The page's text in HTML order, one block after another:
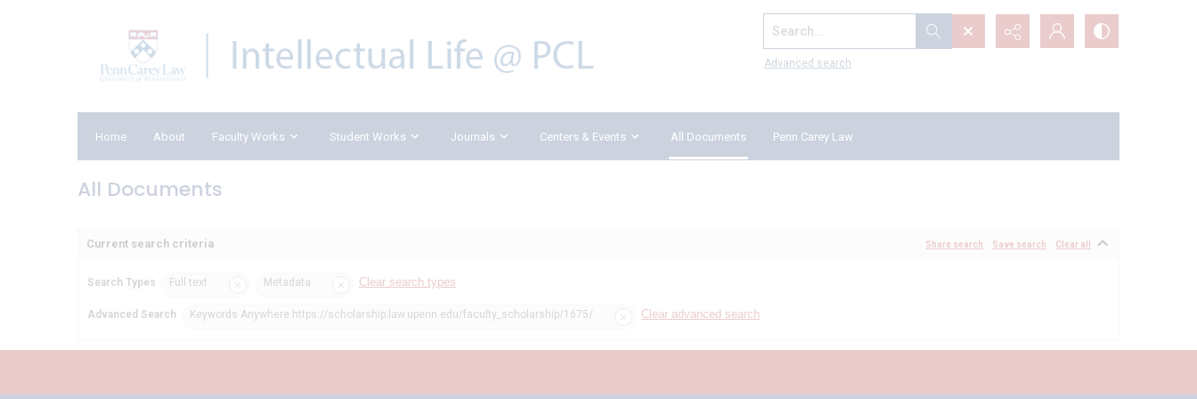
Search...
Advanced search
Home About Faculty Works Student Works Journals Centers & Events All Documents Penn Carey Law
All Documents
Current search criteria Share search Save search Clear all
Search Types Full text Metadata Clear search types
Advanced Search Keywords Anywhere https://scholarship.law.upenn.edu/faculty_scholarship/1675/ Clear advanced search